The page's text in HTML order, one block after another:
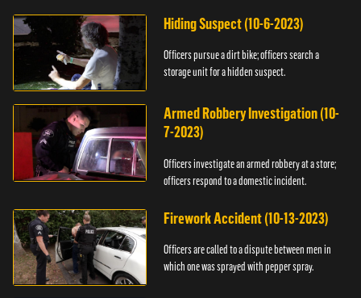
Hiding Suspect (10-6-2023)
Officers pursue a dirt bike; officers search a
storage unit for a hidden suspect.
Armed Robbery Investigation (10-
7-2023)
Officers investigate an armed robbery at a store;
officers respond to a domestic incident.
Firework Accident (10-13-2023)
Officers are called to a dispute between men in
which one was sprayed with pepper spray.